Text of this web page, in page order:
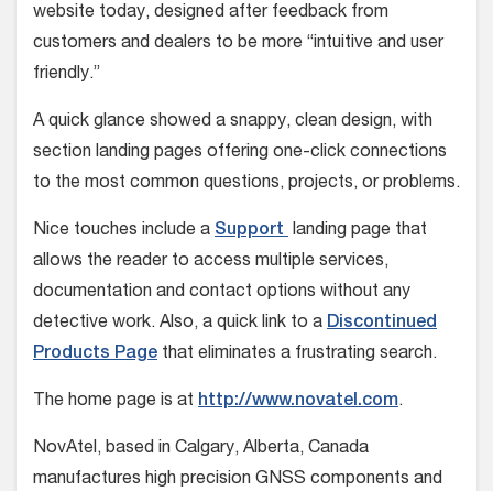
website today, designed after feedback from
customers and dealers to be more “intuitive and user
friendly.”
A quick glance showed a snappy, clean design, with
section landing pages offering one-click connections
to the most common questions, projects, or problems.
Nice touches include a Support landing page that
allows the reader to access multiple services,
documentation and contact options without any
detective work. Also, a quick link to a Discontinued
Products Page that eliminates a frustrating search.
The home page is at http://www.novatel.com.
NovAtel, based in Calgary, Alberta, Canada
manufactures high precision GNSS components and